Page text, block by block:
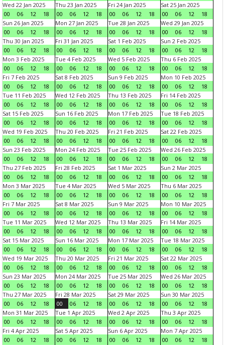
Wed 22 Jan 2025
00
06 12 18
Thu 23 Jan 2025
00
06 12 18
Fri 24 Jan 2025
00
06 12 18
Sat 25 Jan 2025
00
06 12
18
Sun 26 Jan 2025
00
06 12 18
Mon 27 Jan 2025
00
06 12 18
Tue 28 Jan 2025
00
06 12 18
Wed 29 Jan 2025
00
06 12
18
Thu 30 Jan 2025
00
06 12 18
Fri 31 Jan 2025
00
06 12 18
Sat 1 Feb 2025
00
06 12 18
Sun 2 Feb 2025
00
06 12
18
Mon 3 Feb 2025
00
06 12 18
Tue 4 Feb 2025
00
06 12 18
Wed 5 Feb 2025
00
06 12 18
Thu 6 Feb 2025
00
06 12
18
Fri 7 Feb 2025
00
06 12 18
Sat 8 Feb 2025
00
06 12 18
Sun 9 Feb 2025
00
06 12 18
Mon 10 Feb 2025
00
06 12
18
Tue 11 Feb 2025
00
06 12 18
Wed 12 Feb 2025
00
06 12 18
Thu 13 Feb 2025
00
06 12 18
Fri 14 Feb 2025
00
06 12
18
Sat 15 Feb 2025
00
06 12 18
Sun 16 Feb 2025
00
06 12 18
Mon 17 Feb 2025
00
06 12 18
Tue 18 Feb 2025
00
06 12
18
Wed 19 Feb 2025
00
06 12 18
Thu 20 Feb 2025
00
06 12 18
Fri 21 Feb 2025
00
06 12 18
Sat 22 Feb 2025
00
06 12
18
Sun 23 Feb 2025
00
06 12 18
Mon 24 Feb 2025
00
06 12 18
Tue 25 Feb 2025
00
06 12 18
Wed 26 Feb 2025
00
06 12
18
Thu 27 Feb 2025
00
06 12 18
Fri 28 Feb 2025
00
06 12 18
Sat 1 Mar 2025
00
06 12 18
Sun 2 Mar 2025
00
06 12
18
Mon 3 Mar 2025
00
06 12 18
Tue 4 Mar 2025
00
06 12 18
Wed 5 Mar 2025
00
06 12 18
Thu 6 Mar 2025
00
06 12
18
Fri 7 Mar 2025
00
06 12 18
Sat 8 Mar 2025
00
06 12 18
Sun 9 Mar 2025
00
06 12 18
Mon 10 Mar 2025
00
06 12
18
Tue 11 Mar 2025
00
06 12 18
Wed 12 Mar 2025
00
06 12 18
Thu 13 Mar 2025
00
06 12 18
Fri 14 Mar 2025
00
06 12
18
Sat 15 Mar 2025
00
06 12 18
Sun 16 Mar 2025
00
06 12 18
Mon 17 Mar 2025
00
06 12 18
Tue 18 Mar 2025
00
06 12
18
Wed 19 Mar 2025
00
06 12 18
Thu 20 Mar 2025
00
06 12 18
Fri 21 Mar 2025
00
06 12 18
Sat 22 Mar 2025
00
06 12
18
Sun 23 Mar 2025
00
06 12 18
Mon 24 Mar 2025
00
06 12 18
Tue 25 Mar 2025
00
06 12 18
Wed 26 Mar 2025
00
06 12
18
Thu 27 Mar 2025
00
06 12 18
Fri 28 Mar 2025
00
06 12 18
Sat 29 Mar 2025
00
06 12 18
Sun 30 Mar 2025
00
06 12
18
Mon 31 Mar 2025
00
06 12 18
Tue 1 Apr 2025
00
06 12 18
Wed 2 Apr 2025
00
06 12 18
Thu 3 Apr 2025
00
06 12
18
Fri 4 Apr 2025
00
06 12 18
Sat 5 Apr 2025
00
06 12 18
Sun 6 Apr 2025
00
06 12 18
Mon 7 Apr 2025
00
06 12
18